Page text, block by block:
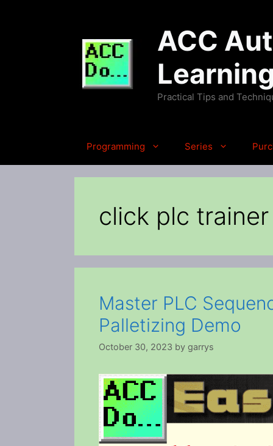
ACC
Learning
Practical Tips and
Programming Series
click plc trainer
Master PLC
Palletizing Demo
October 30, 2023 by garrys